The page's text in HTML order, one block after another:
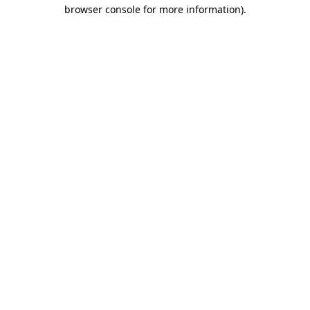
browser console for more information).